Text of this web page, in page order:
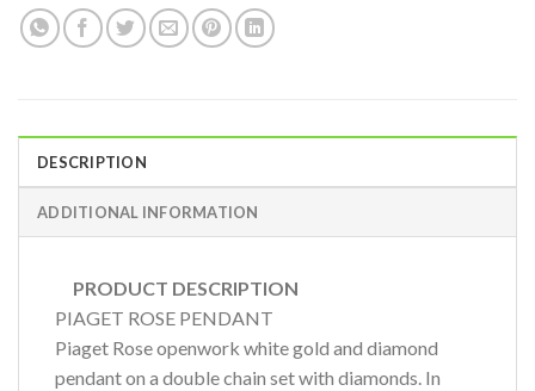
DESCRIPTION
ADDITIONAL INFORMATION
PRODUCT DESCRIPTION
PIAGET ROSE PENDANT
Piaget Rose openwork white gold and diamond
pendant on a double chain set with diamonds. In